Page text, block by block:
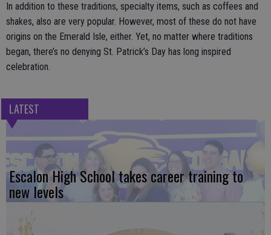
In addition to these traditions, specialty items, such as coffees and
shakes, also are very popular. However, most of these do not have
origins on the Emerald Isle, either. Yet, no matter where traditions
began, there’s no denying St. Patrick’s Day has long inspired
celebration.
LATEST
Escalon High School takes career training to
new levels